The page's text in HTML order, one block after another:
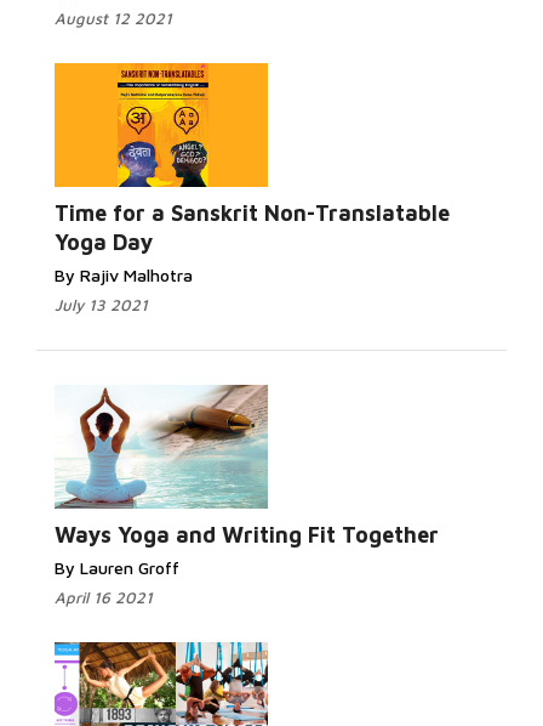
August 12 2021
Time for a Sanskrit Non-Translatable
Yoga Day
By Rajiv Malhotra
July 13 2021
Read More...
Ways Yoga and Writing Fit Together
By Lauren Groff
April 16 2021